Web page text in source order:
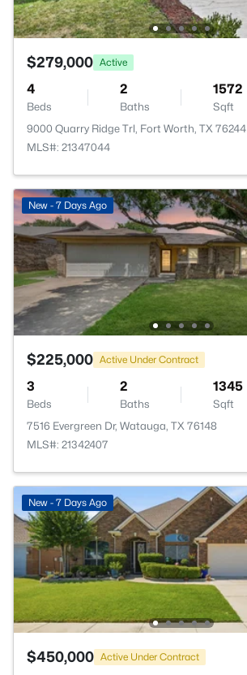
$279,000 Active
4
Beds
2
Baths
1572
Sqft
9000 Quarry Ridge Trl, Fort Worth, TX 76244
MLS#: 21347044
New - 7 Days Ago
$225,000 Active Under Contract
3
Beds
2
Baths
1345
Sqft
7516 Evergreen Dr, Watauga, TX 76148
MLS#: 21342407
New - 7 Days Ago
$450,000 Active Under Contract